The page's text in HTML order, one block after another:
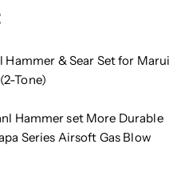
& Sear Set for Marui
Tone)
Hammer set More Durable
Series Airsoft Gas Blow